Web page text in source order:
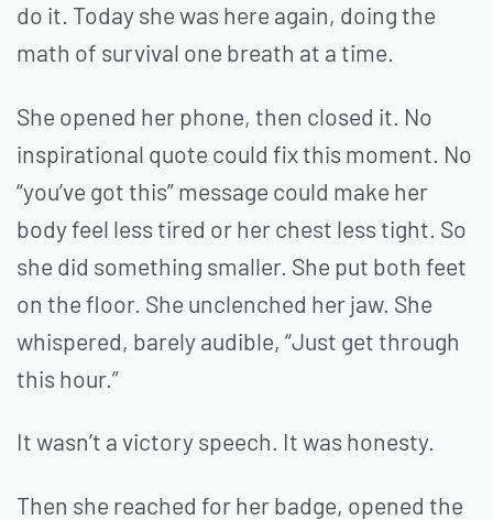
do it. Today she was here again, doing the
math of survival one breath at a time.
She opened her phone, then closed it. No
inspirational quote could fix this moment. No
“you’ve got this” message could make her
body feel less tired or her chest less tight. So
she did something smaller. She put both feet
on the floor. She unclenched her jaw. She
whispered, barely audible, “Just get through
this hour.”
It wasn’t a victory speech. It was honesty.
Then she reached for her badge, opened the